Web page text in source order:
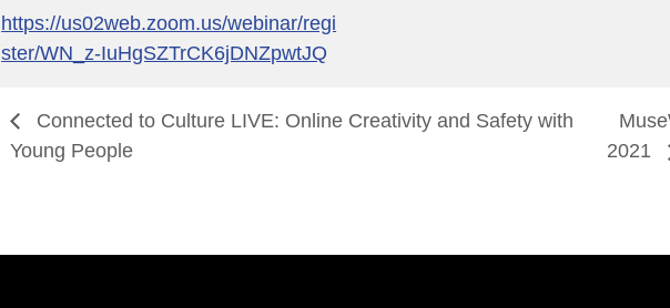
https://us02web.zoom.us/webinar/regi
ster/WN_z-IuHgSZTrCK6jDNZpwtJQ
Connected to Culture LIVE: Online Creativity and Safety with
Young People
2021